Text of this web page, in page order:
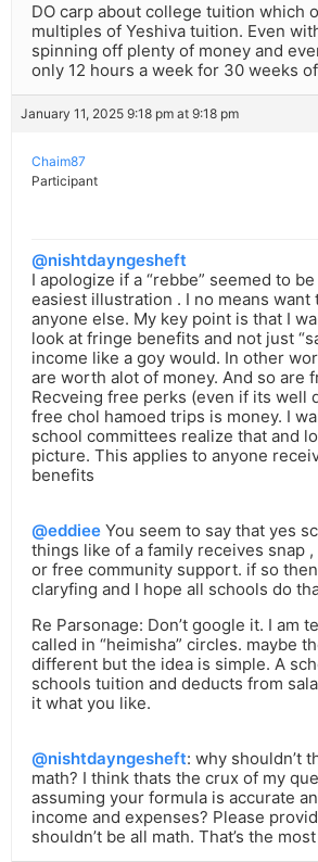
DO carp about college tuition which
multiples of Yeshiva tuition. Even
spinning off plenty of money and
only 12 hours a week for 30 weeks
January 11, 2025 9:18 pm at 9:18 pm
Chaim87
Participant
@nishtdayngesheft
I apologize if a “rebbe” seemed to
easiest illustration . I no means want
anyone else. My key point is that I
look at fringe benefits and not just
income like a goy would. In other
are worth alot of money. And so are
Recveing free perks (even if its well
free chol hamoed trips is money. I
school committees realize that and
picture. This applies to anyone
benefits
@eddiee You seem to say that yes
things like of a family receives snap
or free community support. if so
claryfing and I hope all schools do
Re Parsonage: Don’t google it. I am
called in “heimisha” circles. maybe
different but the idea is simple. A
schools tuition and deducts from
it what you like.
@nishtdayngesheft: why shouldn’t
math? I think thats the crux of my
assuming your formula is accurate
income and expenses? Please
shouldn’t be all math. That’s the